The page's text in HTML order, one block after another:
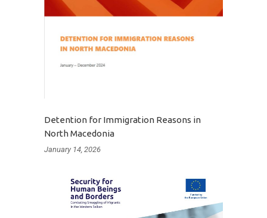
Detention for Immigration Reasons in
North Macedonia
January 14, 2026